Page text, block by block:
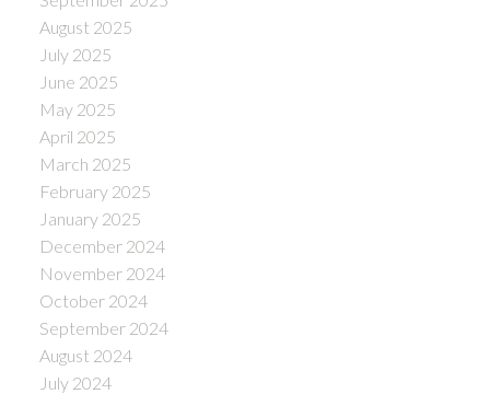
August 2025
July 2025
June 2025
May 2025
April 2025
March 2025
February 2025
January 2025
December 2024
November 2024
October 2024
September 2024
August 2024
July 2024